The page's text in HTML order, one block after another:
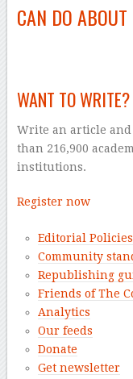
CAN DO
WANT TO WRITE?
Write an article
than 216,900
institutions.
Register now
Editorial Policies
Community
Republishing
Friends of The
Analytics
Our feeds
Donate
Get newsletter